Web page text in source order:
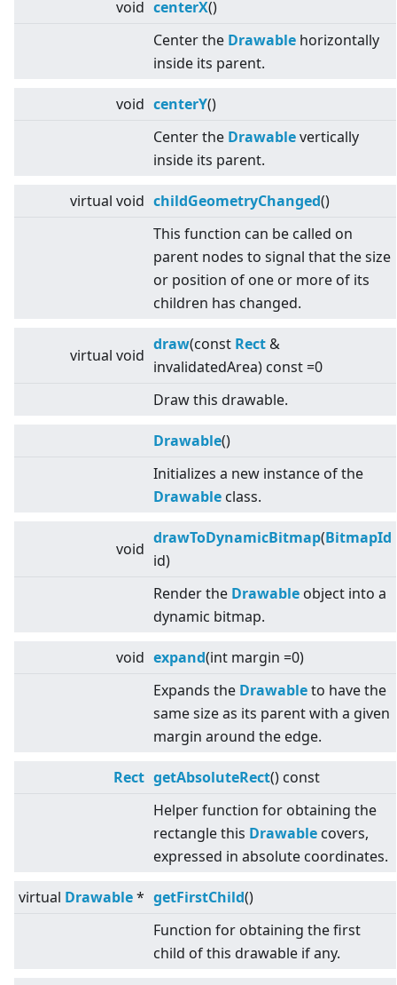
void centerX()
Center the Drawable horizontally
inside its parent.
void centerY()
Center the Drawablevertically
inside its parent.
virtual void childGeometryChanged()
This function can be called on
parent nodes to signal that the size
or position of one or more of its
children has changed.
virtual void
draw(const Rect &
invalidatedArea) const =0
Draw this drawable.
Drawable()
Initializes a new instance of the
Drawable class.
void
drawToDynamicBitmap(BitmapId
id)
Render the Drawable object into a
dynamic bitmap.
void expand(int margin =0)
Expands the Drawableto have the
same size as its parent with a given
margin around the edge.
Rect getAbsoluteRect() const
Helper function for obtaining the
rectangle this Drawable covers,
expressed in absolute coordinates.
virtual Drawable* getFirstChild()
Function for obtaining the first
child of this drawable if any.